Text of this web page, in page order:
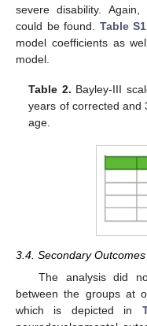
severe disability.
could be found. Table
model coefficients as
model.
Table 2. Bayley-III
years of corrected and
age.
3.4. Secondary Outcomes
The analysis did
between the groups at
which is depicted in